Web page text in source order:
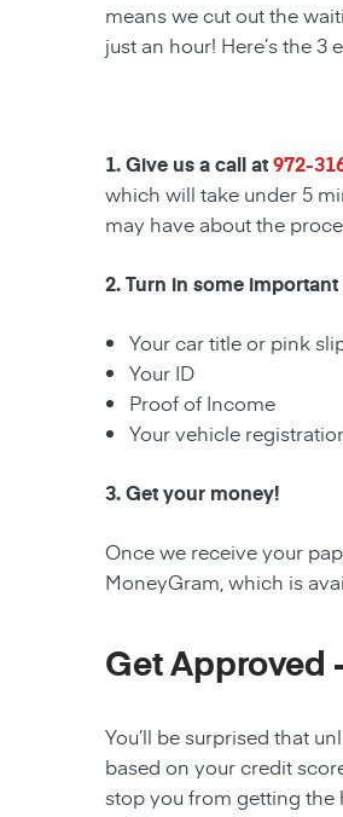
means we cut out the
just an hour! Here’s the 3
1. Give us a call at972-
which will take under 5
may have about the
2. Turn in some
Your car title or pink
Your ID
Proof of Income
Your vehicle
3. Get your money!
Once we receive your
MoneyGram, which is
Get Approved
You’ll be surprised that
based on your credit
stop you from getting the